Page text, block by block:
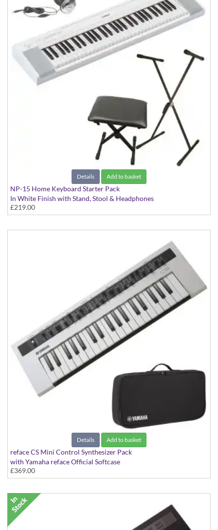
Details Add to basket
NP-15 Home Keyboard Starter Pack
In White Finish with Stand, Stool & Headphones
£219.00
Details Add to basket
reface CS Mini Control Synthesizer Pack
with Yamaha reface Official Softcase
£369.00